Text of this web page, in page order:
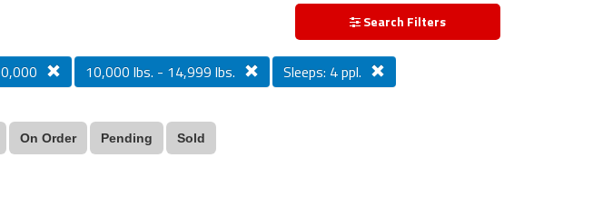
Search Filters
10,000 lbs. - 14,999 lbs. Sleeps: 4 ppl.
On Order Pending Sold